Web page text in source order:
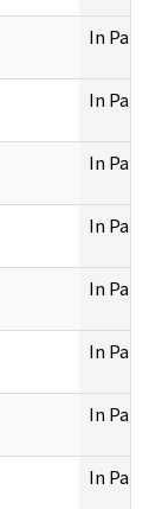
In Part
In Part
In Part
In Part
In Part
In Part
In Part
In Part